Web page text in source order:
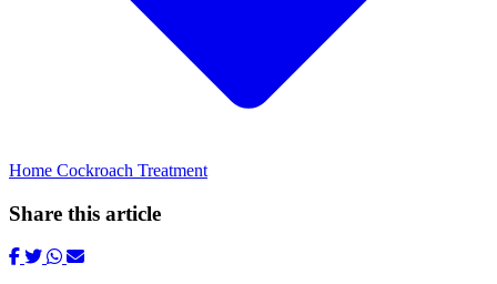
Home Cockroach Treatment
Share this article